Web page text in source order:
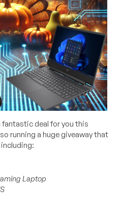
fantastic deal for you this
running a huge giveaway that
Laptop